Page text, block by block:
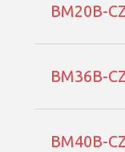
BM20B-
BM36B-
BM40B-